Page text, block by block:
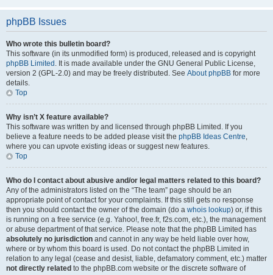
phpBB Issues
Who wrote this bulletin board?
This software (in its unmodified form) is produced, released and is copyright
phpBB Limited . It is made available under the GNU General Public License,
version 2 (GPL-2.0) and may be freely distributed. See About phpBB for more
details.
Top
Why isn’t X feature available?
This software was written by and licensed through phpBB Limited. If you
believe a feature needs to be added please visit the phpBB Ideas Centre,
where you can upvote existing ideas or suggest new features.
Top
Who do I contact about abusive and/or legal matters related to this board?
Any of the administrators listed on the “The team” page should be an
appropriate point of contact for your complaints. If this still gets no response
then you should contact the owner of the domain (do a whois lookup) or, if this
is running on a free service (e.g. Yahoo!, free.fr, f2s.com, etc.), the management
or abuse department of that service. Please note that the phpBB Limited has
absolutely no jurisdiction and cannot in any way be held liable over how,
where or by whom this board is used. Do not contact the phpBB Limited in
relation to any legal (cease and desist, liable, defamatory comment, etc.) matter
not directly related to the phpBB.com website or the discrete software of